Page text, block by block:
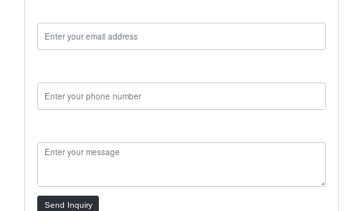
Send Inquiry